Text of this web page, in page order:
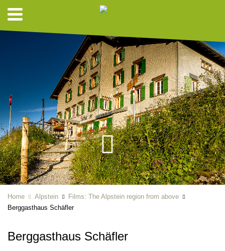
Home Alpstein
Films: The Alpstein region from above
Berggasthaus Schäfler
Berggasthaus Schäfler